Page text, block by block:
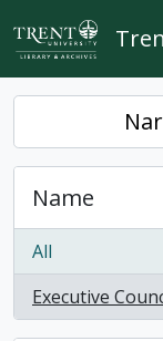
Skip to main content
Name
All
Executive
, 1 results